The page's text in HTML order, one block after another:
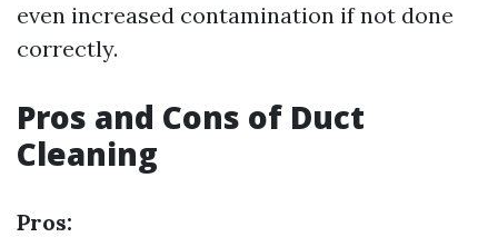
even increased contamination if not done
correctly.
Pros and Cons of Duct
Cleaning
Pros: